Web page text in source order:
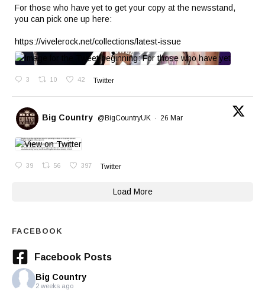
For those who have yet to get your copy at the newsstand,
you can pick one up here:
https://vivelerock.net/collections/latest-issue
3 10 42 Twitter
Big Country @BigCountryUK · 26 Mar
39 56 397 Twitter
Load More
FACEBOOK
Facebook Posts
Big Country
2 weeks ago